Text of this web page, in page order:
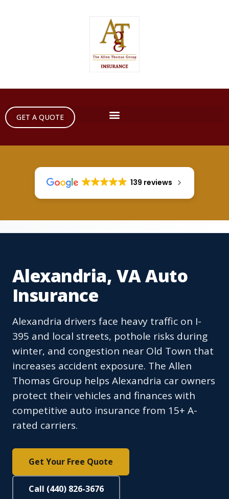
GET A QUOTE
139 reviews
Alexandria, VA Auto
Insurance
Alexandria drivers face heavy traffic on I-
395 and local streets, pothole risks during
winter, and congestion near Old Town that
increases accident exposure. The Allen
Thomas Group helps Alexandria car owners
protect their vehicles and finances with
competitive auto insurance from 15+ A-
rated carriers.
Get Your Free Quote
Call (440) 826-3676